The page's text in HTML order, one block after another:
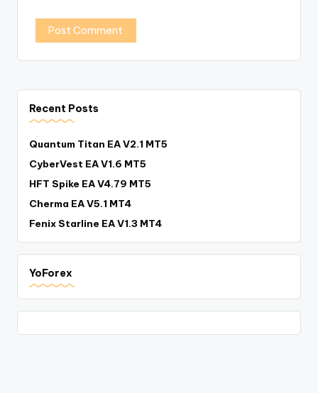
Recent Posts
Quantum Titan EA V2.1 MT5
CyberVest EA V1.6 MT5
HFT Spike EA V4.79 MT5
Cherma EA V5.1 MT4
Fenix Starline EA V1.3 MT4
YoForex